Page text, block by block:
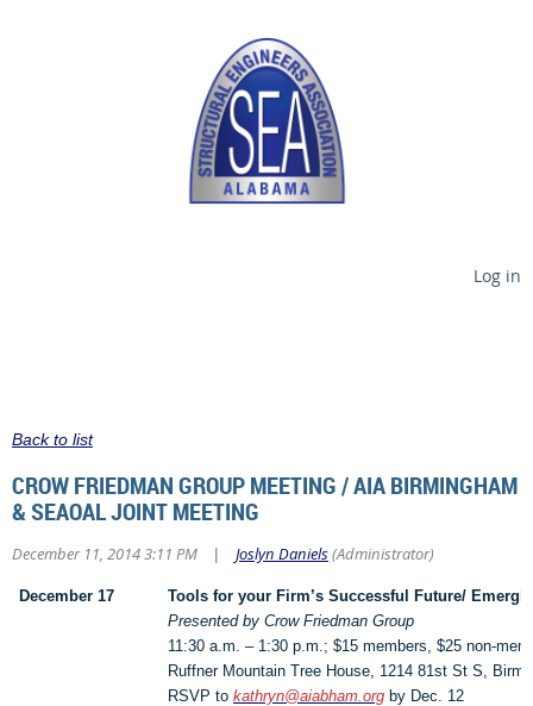
Log in
Back to list
CROW FRIEDMAN GROUP MEETING / AIA BIRMINGHAM
& SEAOAL JOINT MEETING
December 11, 2014 3:11 PM | Joslyn Daniels(Administrator)
December 17
Tools for your Firm’s Successful Future/
Presented by Crow Friedman Group
11:30 a.m. – 1:30 p.m.; $15 members, $25 non-
Ruffner Mountain Tree House, 1214 81st St S,
RSVP to kathryn@aiabham.org by Dec. 12